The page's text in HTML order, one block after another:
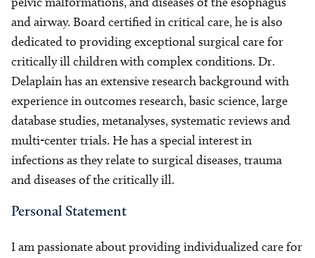
and airway. Board certified in critical care, he is also
dedicated to providing exceptional surgical care for
critically ill children with complex conditions. Dr.
Delaplain has an extensive research background with
experience in outcomes research, basic science, large
database studies, metanalyses, systematic reviews and
multi-center trials. He has a special interest in
infections as they relate to surgical diseases, trauma
and diseases of the critically ill.
Personal Statement
I am passionate about providing individualized care for